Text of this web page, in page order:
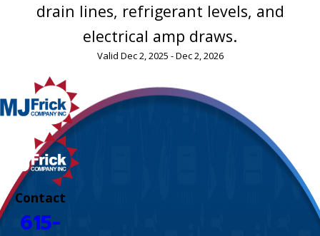
drain lines, refrigerant levels, and
electrical amp draws.
Valid Dec 2, 2025 - Dec 2, 2026
Contact
615-